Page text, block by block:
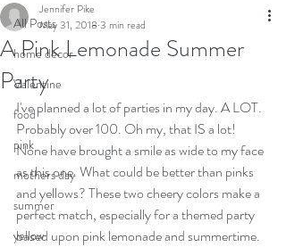
All Posts
home decor
Valentine
food
pink
mothers day
summer
yellow
A Pink Lemonade Summer
Party
Jennifer Pike
May 31, 2018 3 min read
I've planned a lot of parties in my day. A LOT.
Probably over 100. Oh my, that IS a lot!
None have brought a smile as wide to my face
as this one. What could be better than pinks
and yellows? These two cheery colors make a
perfect match, especially for a themed party
based upon pink lemonade and summertime.